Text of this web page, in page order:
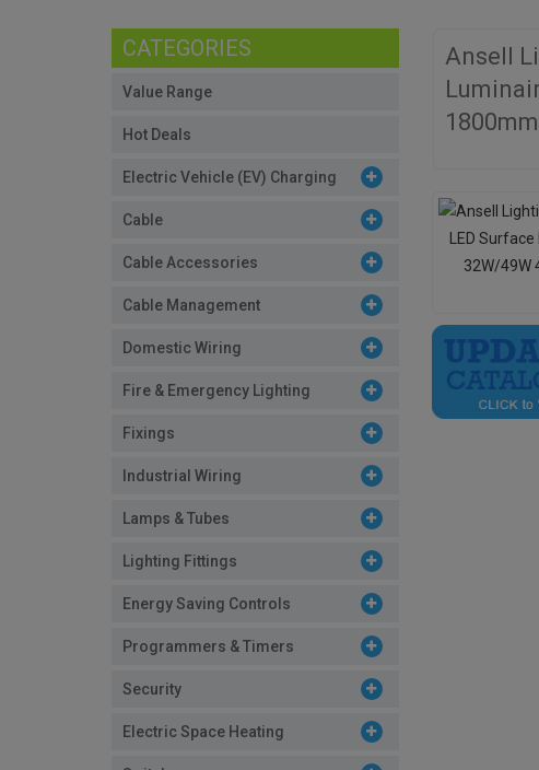
CATEGORIES
Value Range
Hot Deals
Electric Vehicle (EV) Charging
Cable
Cable Accessories
Cable Management
Domestic Wiring
Fire & Emergency Lighting
Fixings
Industrial Wiring
Lamps & Tubes
Lighting Fittings
Energy Saving Controls
Programmers & Timers
Security
Electric Space Heating
Ansell